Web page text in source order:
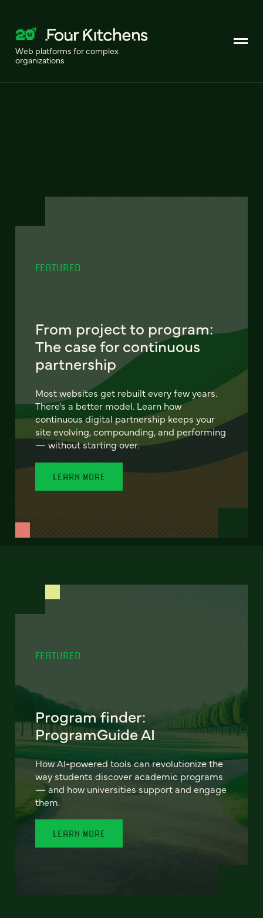
Web platforms for complex
organizations
FEATURED
From project to program:
The case for continuous
partnership
Most websites get rebuilt every few years.
There's a better model. Learn how
continuous digital partnership keeps your
site evolving, compounding, and performing
— without starting over.
LEARN MORE
FEATURED
Program finder:
ProgramGuide AI
How AI-powered tools can revolutionize the
way students discover academic programs
— and how universities support and engage
them.
LEARN MORE